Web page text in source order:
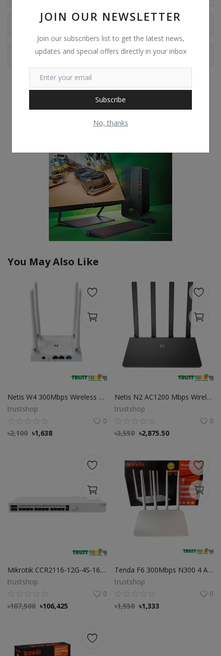
JOIN OUR NEWSLETTER
Join our subscribers list to get the latest news,
updates and special offers directly in your inbox
Subscribe
No, thanks
Reviews
Comments
You May Also Like
Netis W4 300Mbps Wireless N 4 Antenna Router
trustshop
0
৳2,100 ৳1,638
Netis N2 AC1200 Mbps Wireless Dual Band Gigabit Wi-Fi Router
trustshop
0
৳3,550 ৳2,875.50
Mikrotik CCR2116-12G-4S-16 Core ARM CPU 10G Router
trustshop
0
৳107,500 ৳106,425
Tenda F6 300Mbps N300 4 Antenna Easy Setup Wifi Router
trustshop
0
৳1,550 ৳1,333